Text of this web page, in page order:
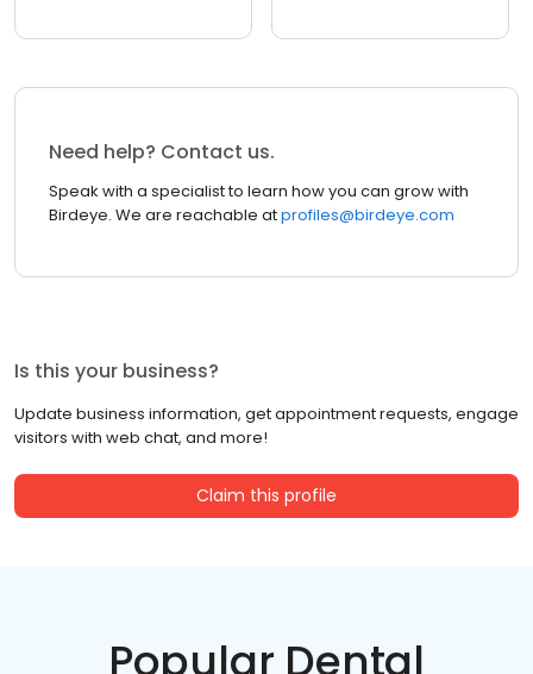
Need help? Contact us.
Speak with a specialist to learn how you can grow with
Birdeye. We are reachable atprofiles@birdeye.com
Is this your business?
Update business information, get appointment requests, engage
visitors with web chat, and more!
Claim this profile
Popular Dental